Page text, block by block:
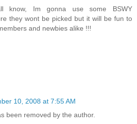
know, Im gonna use some BSWY
they wont be picked but it will be fun to
and newbies alike !!!
10, 2008 at 7:55 AM
been removed by the author.